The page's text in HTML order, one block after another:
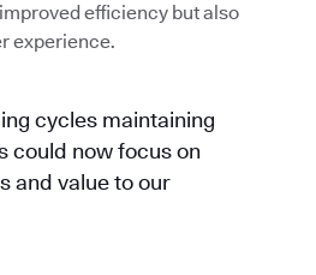
efficiency but also
experience.
cycles maintaining
could now focus on
and value to our